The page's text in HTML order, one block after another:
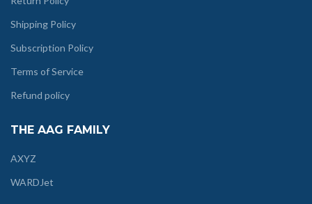
Shipping Policy
Subscription Policy
Terms of Service
Refund policy
THE AAG FAMILY
AXYZ
WARDJet